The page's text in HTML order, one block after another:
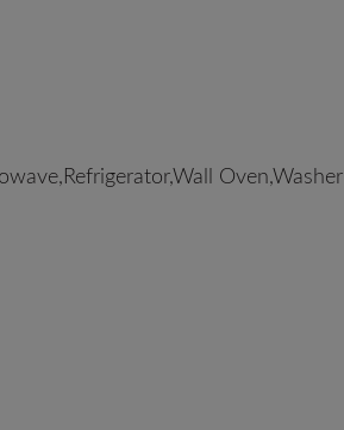
Oven,Washer